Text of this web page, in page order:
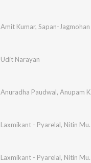
Amit Kumar, Sapan-Jagmohan
Udit Narayan
Anuradha Paudwal, Anupam Kher
Laxmikant - Pyarelal, Nitin Mukesh
Laxmikant - Pyarelal, Nitin Mukesh